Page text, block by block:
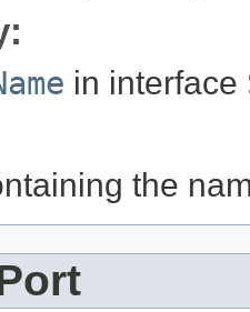
in interface
the